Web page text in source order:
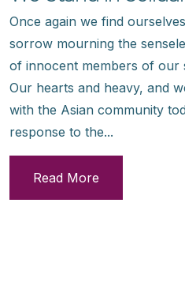
Once again we find
sorrow mourning the
of innocent members of our
Our hearts and heavy, and
with the Asian community
response to the...
Read More